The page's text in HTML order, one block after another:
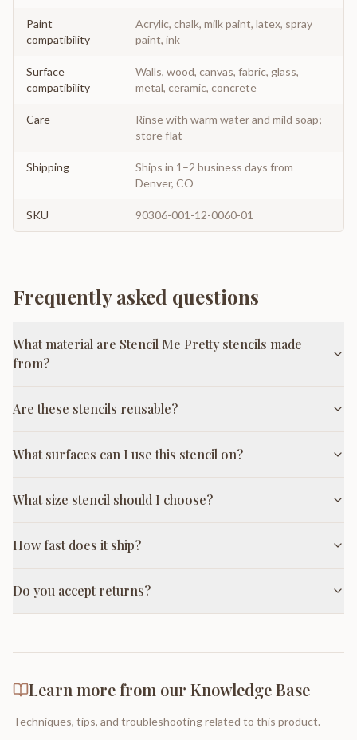
Paint
compatibility
Acrylic, chalk, milk paint, latex, spray
paint, ink
Surface
compatibility
Walls, wood, canvas, fabric, glass,
metal, ceramic, concrete
Care
Rinse with warm water and mild soap;
store flat
Shipping
Ships in 1–2 business days from
Denver, CO
SKU 90306-001-12-0060-01
Frequently asked questions
What material are Stencil Me Pretty stencils made
from?
Are these stencils reusable?
What surfaces can I use this stencil on?
What size stencil should I choose?
How fast does it ship?
Do you accept returns?
Learn more from our Knowledge Base
Techniques, tips, and troubleshooting related to this product.